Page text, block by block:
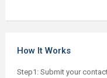
How It Works
Step1: Submit your